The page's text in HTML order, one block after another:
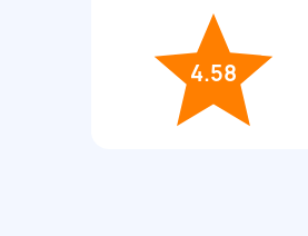
4.58